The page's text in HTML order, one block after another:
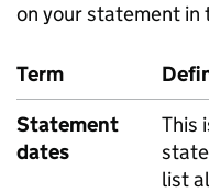
on your statement in
Term
Statement
dates
This
list